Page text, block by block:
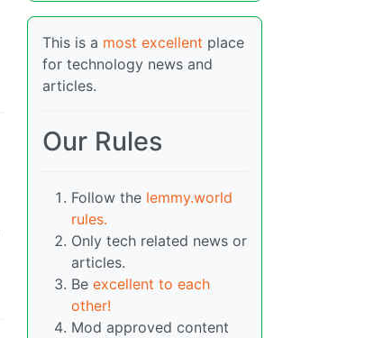
This is a most excellent place
for technology news and
articles.
Our Rules
Follow the lemmy.world
rules.
Only tech related news or
articles.
Be excellent to each
other!
Mod approved content